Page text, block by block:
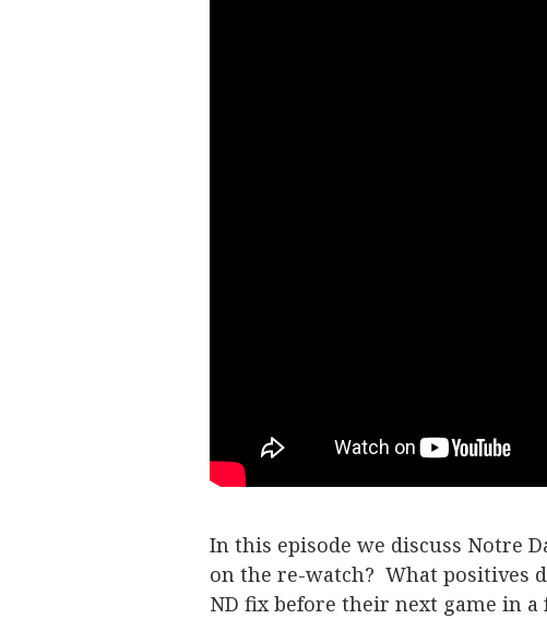
In this episode we discuss Notre
on the re-watch? What positives
ND fix before their next game in